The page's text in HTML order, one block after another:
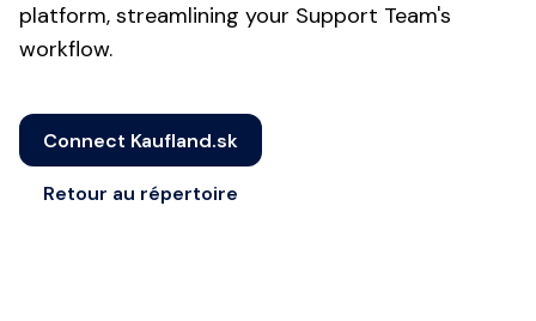
platform, streamlining your Support Team's
workflow.
Connect Kaufland.sk
Retour au répertoire